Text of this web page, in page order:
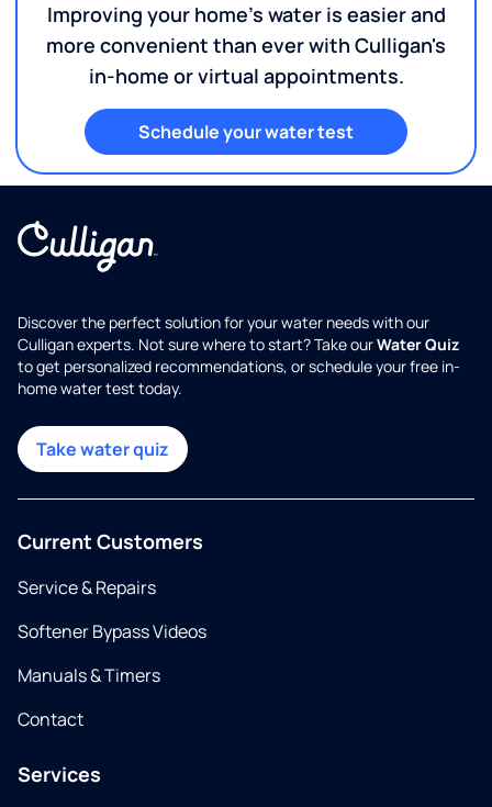
Improving your home's water is easier and
more convenient than ever with Culligan's
in-home or virtual appointments.
Schedule your water test
Discover the perfect solution for your water needs with our
Culligan experts. Not sure where to start? Take ourWater Quiz
to get personalized recommendations, or schedule your free in-
home water test today.
Take water quiz
Current Customers
Service & Repairs
Softener Bypass Videos
Manuals & Timers
Contact
Services